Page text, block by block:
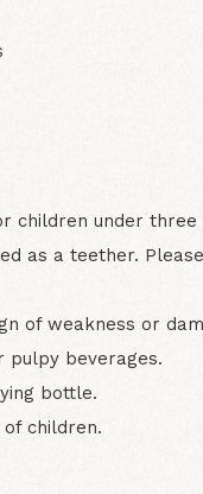
children under three
as a teether.
of weakness or
pulpy beverages.
bottle.
children.